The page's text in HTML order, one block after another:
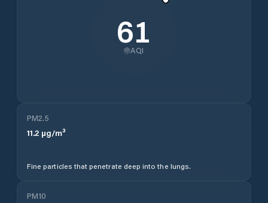
61
AQI
PM2.5
11.2 µg/m³
Fine particles that penetrate deep into the lungs.
PM10